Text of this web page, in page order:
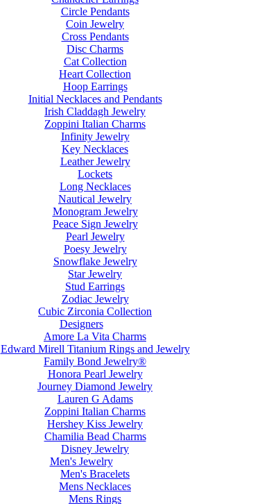
Circle Pendants
Coin Jewelry
Cross Pendants
Disc Charms
Cat Collection
Heart Collection
Hoop Earrings
Initial Necklaces and Pendants
Irish Claddagh Jewelry
Zoppini Italian Charms
Infinity Jewelry
Key Necklaces
Leather Jewelry
Lockets
Long Necklaces
Nautical Jewelry
Monogram Jewelry
Peace Sign Jewelry
Pearl Jewelry
Poesy Jewelry
Snowflake Jewelry
Star Jewelry
Stud Earrings
Zodiac Jewelry
Cubic Zirconia Collection
Designers
Amore La Vita Charms
Edward Mirell Titanium Rings and Jewelry
Family Bond Jewelry®
Honora Pearl Jewelry
Journey Diamond Jewelry
Lauren G Adams
Zoppini Italian Charms
Hershey Kiss Jewelry
Chamilia Bead Charms
Disney Jewelry
Men's Jewelry
Men's Bracelets
Mens Necklaces
Mens Rings